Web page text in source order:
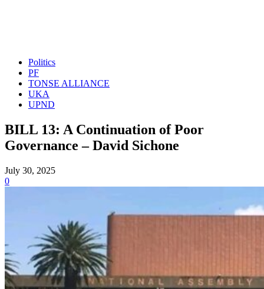
Politics
PF
TONSE ALLIANCE
UKA
UPND
BILL 13: A Continuation of Poor
Governance – David Sichone
July 30, 2025
0